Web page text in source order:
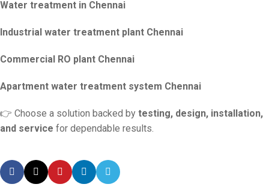
Water treatment in Chennai
Industrial water treatment plant Chennai
Commercial RO plant Chennai
Apartment water treatment system Chennai
👉 Choose a solution backed by testing, design, installation,
and service for dependable results.